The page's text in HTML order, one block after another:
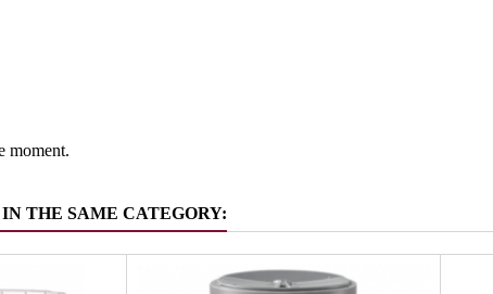
moment.
THE SAME CATEGORY: